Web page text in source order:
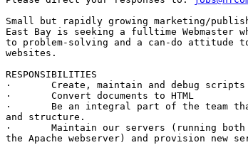
Small but rapidly growing marketing/
East Bay is seeking a fulltime Webmaster
to problem-solving and a can-do attitude to
websites.
RESPONSIBILITIES
·	Create, maintain and debug scripts
·	Convert documents to HTML
·	Be an integral part of the team that manages website content
and structure.
·	Maintain our servers (running both Linux and FreeBSD using
the Apache webserver) and provision new